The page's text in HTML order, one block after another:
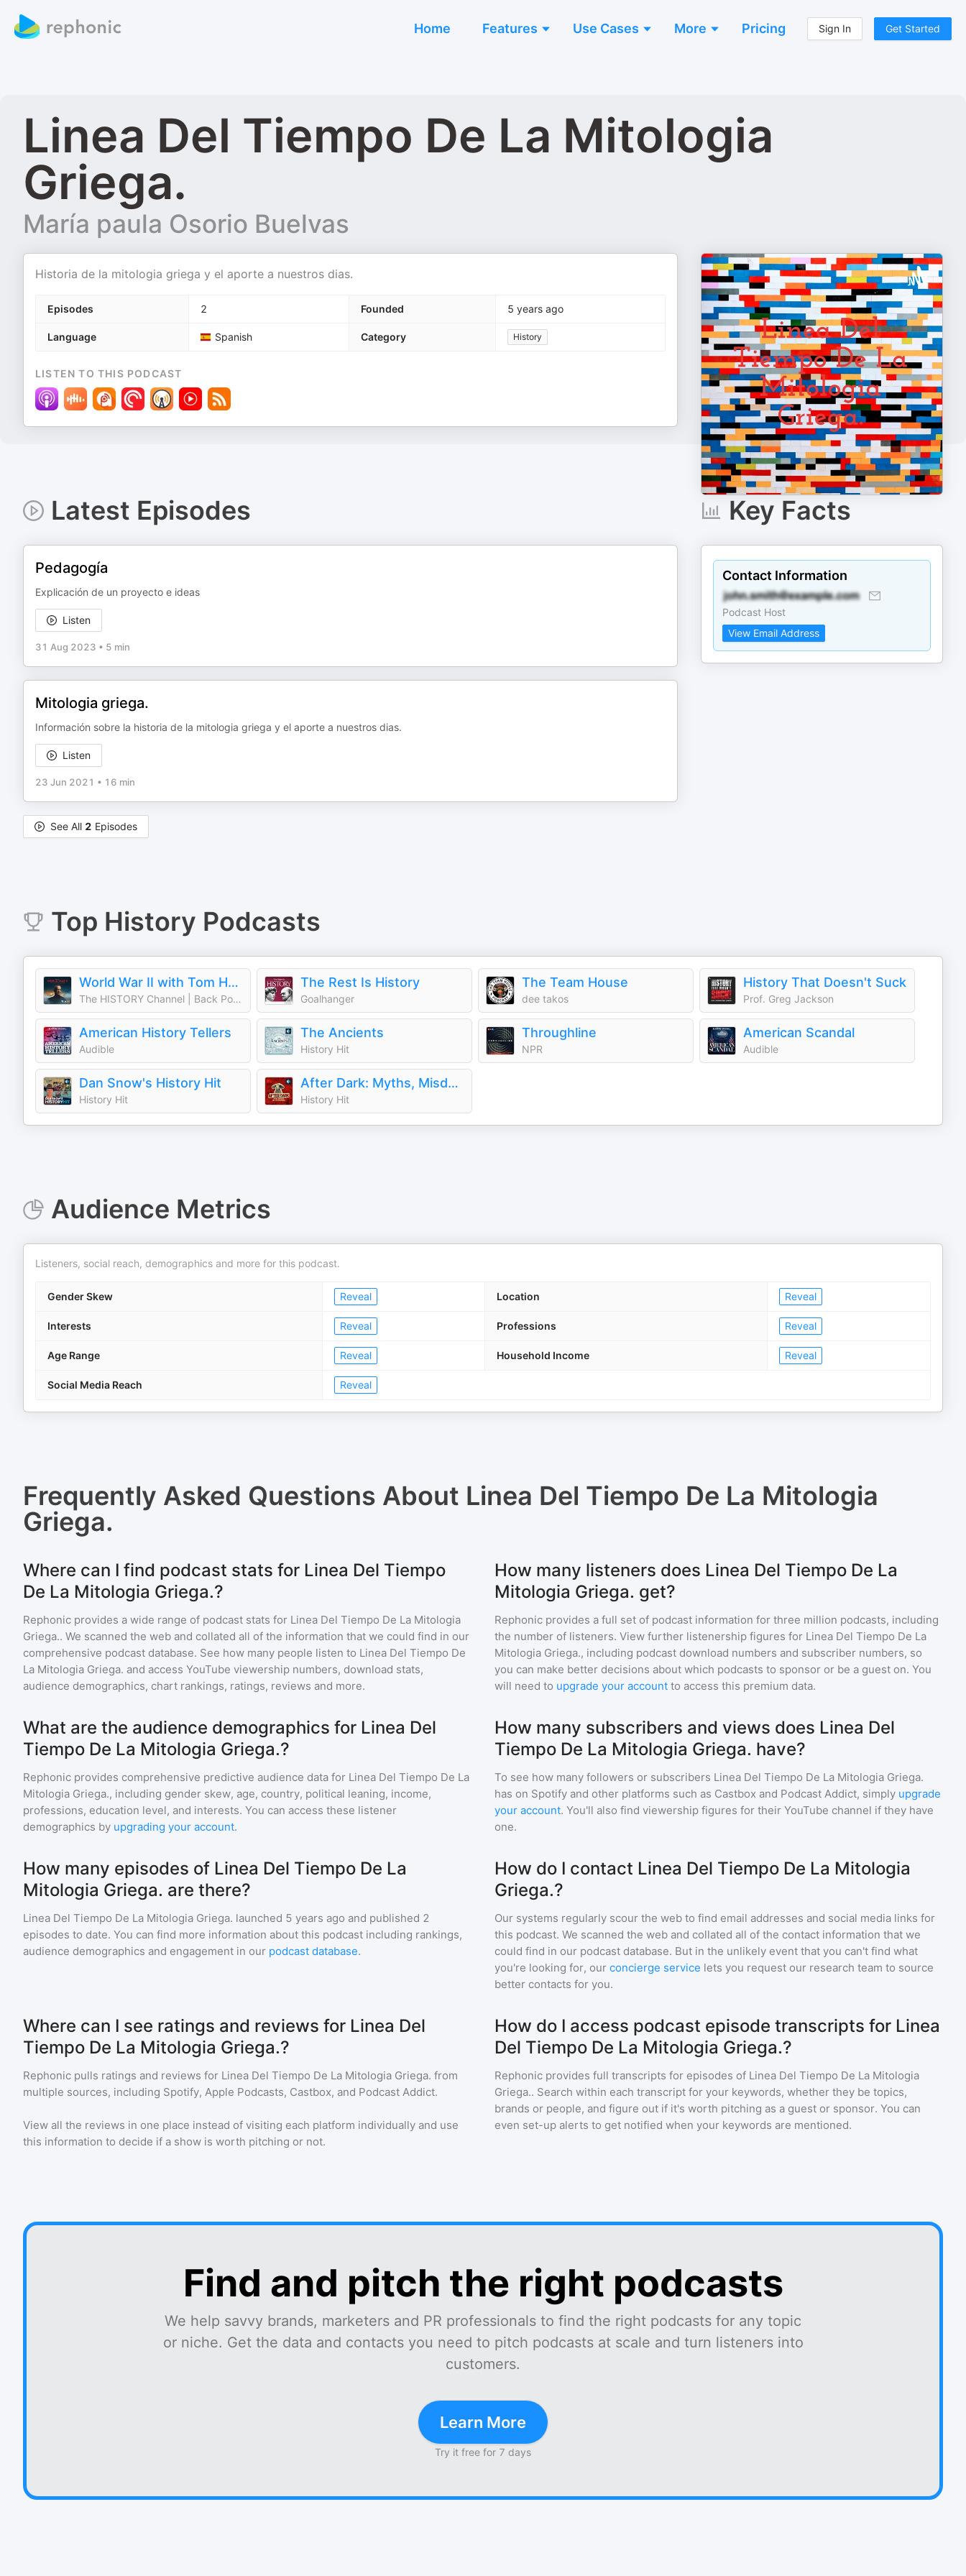
Home Features Use Cases More Pricing Sign In Get Started
Linea Del Tiempo De La Mitologia
Griega.
María paula Osorio Buelvas
Historia de la mitologia griega y el aporte a nuestros dias.
Episodes 2 Founded 5 years ago
Language Spanish Category History
LISTEN TO THIS PODCAST
Latest Episodes
Pedagogía
Explicación de un proyecto e ideas
Listen
31 Aug 2023 • 5 min
Mitologia griega.
Información sobre la historia de la mitologia griega y el aporte a nuestros dias.
Listen
23 Jun 2021 • 16 min
See All 2 Episodes
Key Facts
Contact Information
Podcast Host
View Email Address
Top History Podcasts
World War II with Tom Hanks
The HISTORY Channel | Back Pocket Studios | Audacy
The Rest Is History
Goalhanger
The Team House
dee takos
History That Doesn't Suck
Prof. Greg Jackson
American History Tellers
Audible
The Ancients
History Hit
Throughline
NPR
American Scandal
Audible
Dan Snow's History Hit
History Hit
After Dark: Myths, Misdeeds & the Paranormal
History Hit
Audience Metrics
Listeners, social reach, demographics and more for this podcast.
Gender Skew Reveal Location Reveal
Interests Reveal Professions Reveal
Age Range Reveal Household Income Reveal
Social Media Reach Reveal
Frequently Asked Questions About Linea Del Tiempo De La Mitologia
Griega.
Where can I find podcast stats for Linea Del Tiempo
De La Mitologia Griega.?
Rephonic provides a wide range of podcast stats for Linea Del Tiempo De La Mitologia
Griega.. We scanned the web and collated all of the information that we could find in our
comprehensive podcast database. See how many people listen to Linea Del Tiempo De
La Mitologia Griega. and access YouTube viewership numbers, download stats,
audience demographics, chart rankings, ratings, reviews and more.
How many listeners does Linea Del Tiempo De La
Mitologia Griega. get?
Rephonic provides a full set of podcast information for three million podcasts, including
the number of listeners. View further listenership figures for Linea Del Tiempo De La
Mitologia Griega., including podcast download numbers and subscriber numbers, so
you can make better decisions about which podcasts to sponsor or be a guest on. You
will need to upgrade your account to access this premium data.
What are the audience demographics for Linea Del
Tiempo De La Mitologia Griega.?
Rephonic provides comprehensive predictive audience data for Linea Del Tiempo De La
Mitologia Griega., including gender skew, age, country, political leaning, income,
professions, education level, and interests. You can access these listener
demographics by upgrading your account.
How many subscribers and views does Linea Del
Tiempo De La Mitologia Griega. have?
To see how many followers or subscribers Linea Del Tiempo De La Mitologia Griega.
has on Spotify and other platforms such as Castbox and Podcast Addict, simply upgrade
your account. You'll also find viewership figures for their YouTube channel if they have
one.
How many episodes of Linea Del Tiempo De La
Mitologia Griega. are there?
Linea Del Tiempo De La Mitologia Griega. launched 5 years ago and published 2
episodes to date. You can find more information about this podcast including rankings,
audience demographics and engagement in our podcast database.
How do I contact Linea Del Tiempo De La Mitologia
Griega.?
Our systems regularly scour the web to find email addresses and social media links for
this podcast. We scanned the web and collated all of the contact information that we
could find in our podcast database. But in the unlikely event that you can't find what
you're looking for, our concierge service lets you request our research team to source
better contacts for you.
Where can I see ratings and reviews for Linea Del
Tiempo De La Mitologia Griega.?
Rephonic pulls ratings and reviews for Linea Del Tiempo De La Mitologia Griega. from
multiple sources, including Spotify, Apple Podcasts, Castbox, and Podcast Addict.
View all the reviews in one place instead of visiting each platform individually and use
this information to decide if a show is worth pitching or not.
How do I access podcast episode transcripts for Linea
Del Tiempo De La Mitologia Griega.?
Rephonic provides full transcripts for episodes of Linea Del Tiempo De La Mitologia
Griega.. Search within each transcript for your keywords, whether they be topics,
brands or people, and figure out if it's worth pitching as a guest or sponsor. You can
even set-up alerts to get notified when your keywords are mentioned.
Find and pitch the right podcasts
We help savvy brands, marketers and PR professionals to find the right podcasts for any topic
or niche. Get the data and contacts you need to pitch podcasts at scale and turn listeners into
customers.
Learn More
Try it free for 7 days